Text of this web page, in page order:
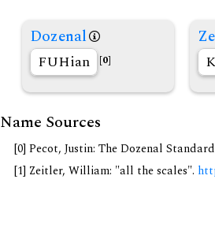
Dozenal
FUHian [0]
Name Sources
[0] Pecot, Justin: The Dozenal
[1] Zeitler, William: "all the scales".